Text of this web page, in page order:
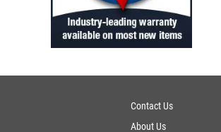
Contact Us
About Us